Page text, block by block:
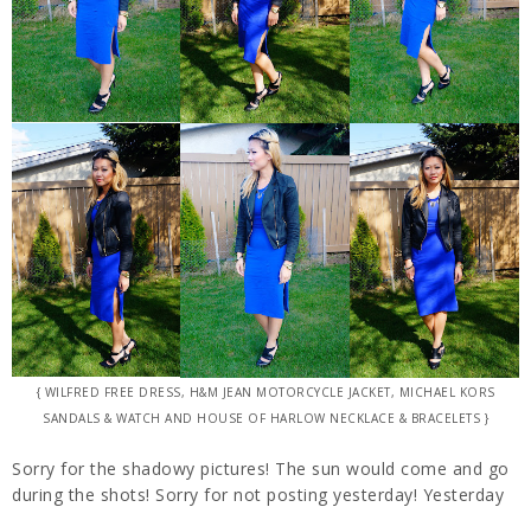
{ WILFRED FREE DRESS, H&M JEAN MOTORCYCLE JACKET, MICHAEL KORS
SANDALS & WATCH AND HOUSE OF HARLOW NECKLACE & BRACELETS }
Sorry for the shadowy pictures! The sun would come and go
during the shots! Sorry for not posting yesterday! Yesterday